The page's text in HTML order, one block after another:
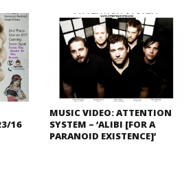
16
MUSIC VIDEO: ATTENTION
SYSTEM – ‘ALIBI [FOR A
PARANOID EXISTENCE]’